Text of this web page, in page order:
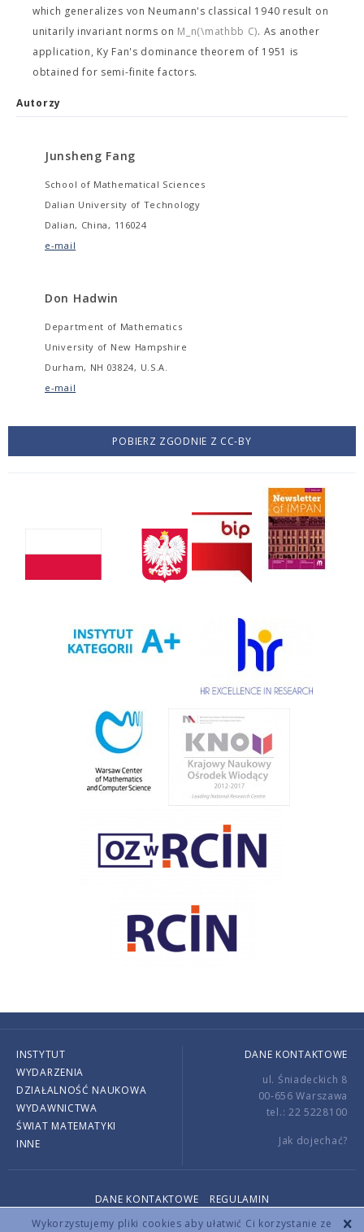
Wykorzystujemy pliki cookies aby ułatwić Ci korzystanie ze
which generalizes von Neumann's classical 1940 result on
unitarily invariant norms on M_n(\mathbb C). As another
application, Ky Fan's dominance theorem of 1951 is
obtained for semi-finite factors.
Autorzy
Junsheng Fang
School of Mathematical Sciences
Dalian University of Technology
Dalian, China, 116024
e-mail
Don Hadwin
Department of Mathematics
University of New Hampshire
Durham, NH 03824, U.S.A.
e-mail
POBIERZ ZGODNIE Z CC-BY
INSTYTUT
WYDARZENIA
DZIAŁALNOŚĆ NAUKOWA
WYDAWNICTWA
ŚWIAT MATEMATYKI
INNE
DANE KONTAKTOWE
ul. Śniadeckich 8
00-656 Warszawa
tel.: 22 5228100
Jak dojechać?
DANE KONTAKTOWE
REGULAMIN
Copyright © 2026 by IMPAN. All rights reserved.